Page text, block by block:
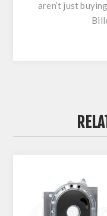
aren’t just